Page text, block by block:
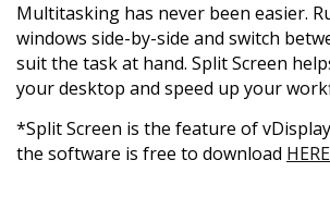
Multitasking has never been easier.
windows side-by-side and switch
suit the task at hand. Split Screen
your desktop and speed up your
*Split Screen is the feature of
the software is free to download